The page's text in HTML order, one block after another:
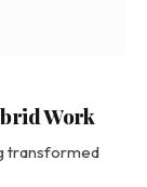
Work
transformed